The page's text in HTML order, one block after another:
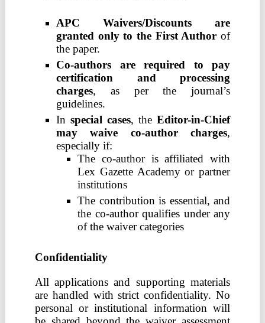
APC Waivers/Discounts are
granted only to the First Author of
the paper.
Co-authors are required to pay
certification and processing
charges, as per the journal’s
guidelines.
Inspecial cases, theEditor-in-Chief
may waive co-author charges,
especially if:
The co-author is affiliated with
Lex Gazette Academy or partner
institutions
The contribution is essential, and
the co-author qualifies under any
of the waiver categories
Confidentiality
All applications and supporting materials
are handled with strict confidentiality. No
personal or institutional information will